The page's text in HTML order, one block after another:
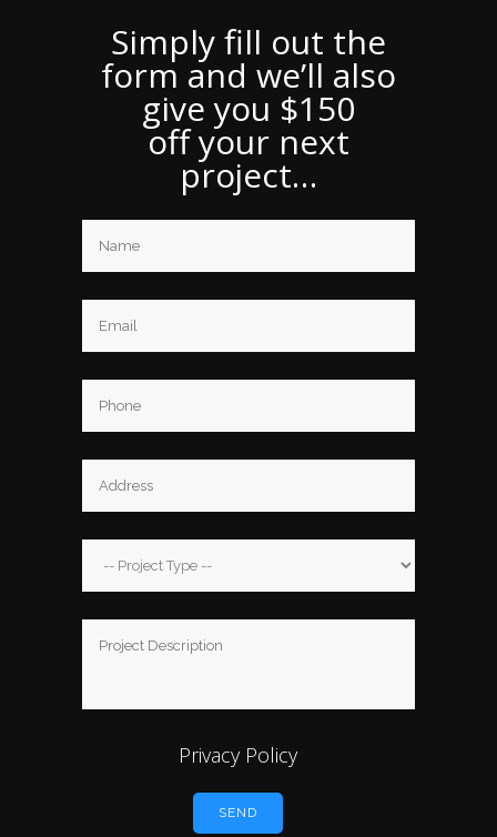
Simply fill out the
form and we’ll also
give you $150
off your next
project…
Privacy Policy